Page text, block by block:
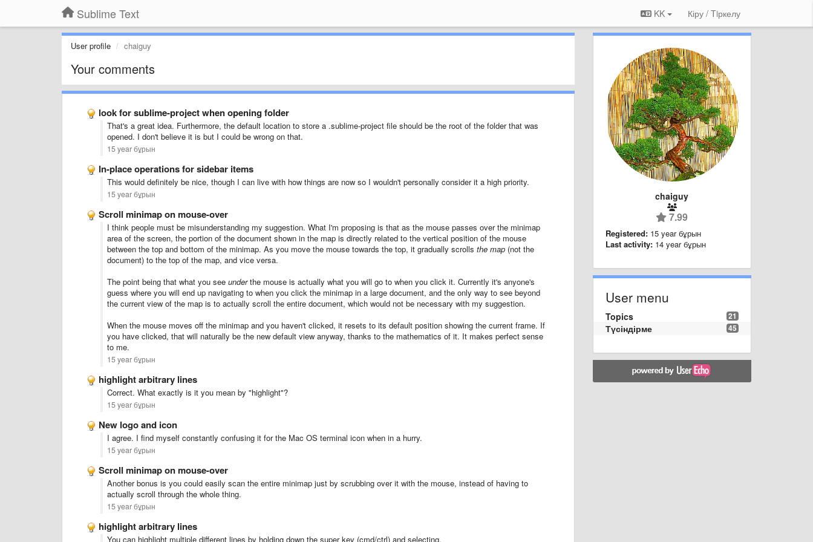
Sublime Text KK Кіру / Tiркелу
User profile chaiguy
Your comments
look for sublime-project when opening folder
That's a great idea. Furthermore, the default location to store a .sublime-project file should be the root of the folder that was
opened. I don't believe it is but I could be wrong on that.
15 year бұрын
In-place operations for sidebar items
This would definitely be nice, though I can live with how things are now so I wouldn't personally consider it a high priority.
15 year бұрын
Scroll minimap on mouse-over
I think people must be misunderstanding my suggestion. What I'm proposing is that as the mouse passes over the minimap
area of the screen, the portion of the document shown in the map is directly related to the vertical position of the mouse
between the top and bottom of the minimap. As you move the mouse towards the top, it gradually scrolls the map (not the
document) to the top of the map, and vice versa.
The point being that what you see underthe mouse is actually what you will go to when you click it. Currently it's anyone's
guess where you will end up navigating to when you click the minimap in a large document, and the only way to see beyond
the current view of the map is to actually scroll the entire document, which would not be necessary with my suggestion.
When the mouse moves off the minimap and you haven't clicked, it resets to its default position showing the current frame. If
you have clicked, that will naturally be the new default view anyway, thanks to the mathematics of it. It makes perfect sense
to me.
15 year бұрын
highlight arbitrary lines
Correct. What exactly is it you mean by "highlight"?
15 year бұрын
New logo and icon
I agree. I find myself constantly confusing it for the Mac OS terminal icon when in a hurry.
15 year бұрын
Scroll minimap on mouse-over
Another bonus is you could easily scan the entire minimap just by scrubbing over it with the mouse, instead of having to
actually scroll through the whole thing.
15 year бұрын
highlight arbitrary lines
You can highlight multiple different lines by holding down the super key (cmd/ctrl) and selecting.
chaiguy
7.99
Registered: 15 year бұрын
Last activity: 14 year бұрын
User menu
21
Topics
45
Түсіндірме